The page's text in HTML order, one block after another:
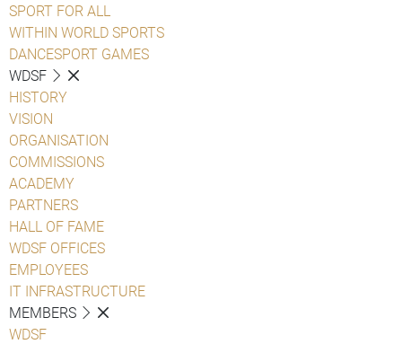
SPORT FOR ALL
WITHIN WORLD SPORTS
DANCESPORT GAMES
WDSF
HISTORY
VISION
ORGANISATION
COMMISSIONS
ACADEMY
PARTNERS
HALL OF FAME
WDSF OFFICES
EMPLOYEES
IT INFRASTRUCTURE
MEMBERS
WDSF